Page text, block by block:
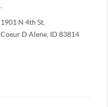
1901 N 4th St,
Coeur D Alene, ID 83814